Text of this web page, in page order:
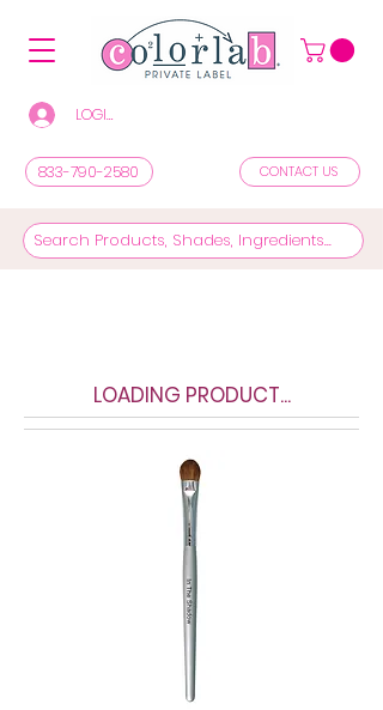
LOGIN/REGISTER TO SEE PRICES & SHOP
833-790-2580 CONTACT US
LOADING PRODUCT...